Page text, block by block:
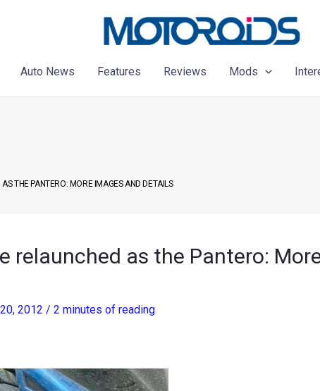
Auto News Features Reviews Mods
THE PANTERO: MORE IMAGES AND DETAILS
relaunched as the Pantero:
2012 / 2 minutes of reading